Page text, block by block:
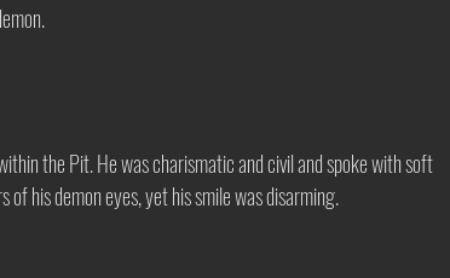
the Pit. He was charismatic and civil and spoke with soft
his demon eyes, yet his smile was disarming.